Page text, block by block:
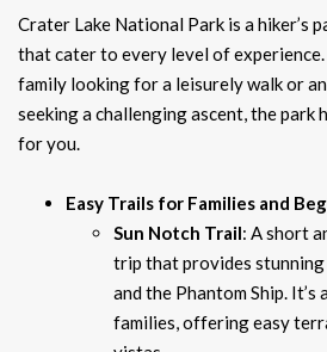
Crater Lake National Park is a hiker’s
that cater to every level of experience.
family looking for a leisurely walk or
seeking a challenging ascent, the park
for you.
Easy Trails for Families and
Sun Notch Trail: A short
trip that provides
and the Phantom Ship.
families, offering easy